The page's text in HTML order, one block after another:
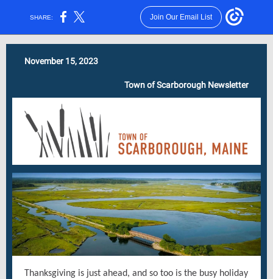
SHARE: Join Our Email List
November 15, 2023
Town of Scarborough Newsletter
Thanksgiving is just ahead, and so too is the busy holiday